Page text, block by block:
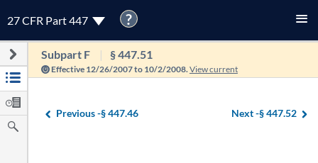
27 CFR Part 447 ?
Subpart F § 447.51
Effective 12/26/2007 to 10/2/2008. View current
Previous -§ 447.46 Next -§ 447.52